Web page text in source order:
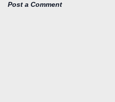
Post a Comment